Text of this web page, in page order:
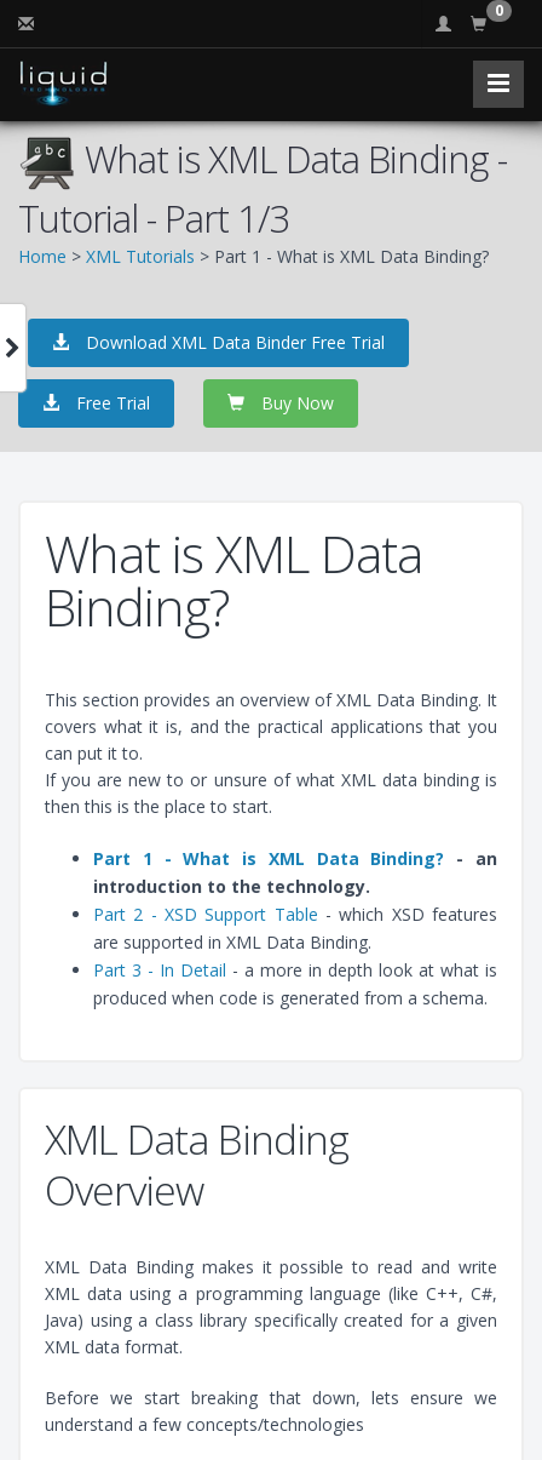
0
What is XML Data Binding -
Tutorial - Part 1/3
Home > XML Tutorials > Part 1 - What is XML Data Binding?
Download XML Data Binder Free Trial
Free Trial Buy Now
What is XML Data
Binding?
This section provides an overview of XML Data Binding. It
covers what it is, and the practical applications that you
can put it to.
If you are new to or unsure of what XML data binding is
then this is the place to start.
Part 1 - What is XML Data Binding? - an
introduction to the technology.
Part 2 - XSD Support Table - which XSD features
are supported in XML Data Binding.
Part 3 - In Detail - a more in depth look at what is
produced when code is generated from a schema.
XML Data Binding
Overview
XML Data Binding makes it possible to read and write
XML data using a programming language (like C++, C#,
Java) using a class library specifically created for a given
XML data format.
Before we start breaking that down, lets ensure we
understand a few concepts/technologies